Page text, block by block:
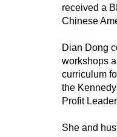
received a
Chinese
Dian Dong
workshops
curriculum
the
Profit
She and